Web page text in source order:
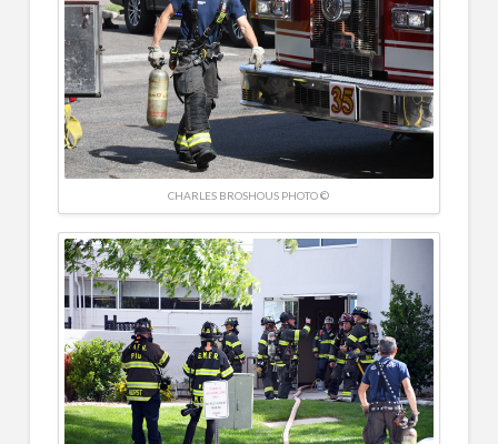
CHARLES BROSHOUS PHOTO ©